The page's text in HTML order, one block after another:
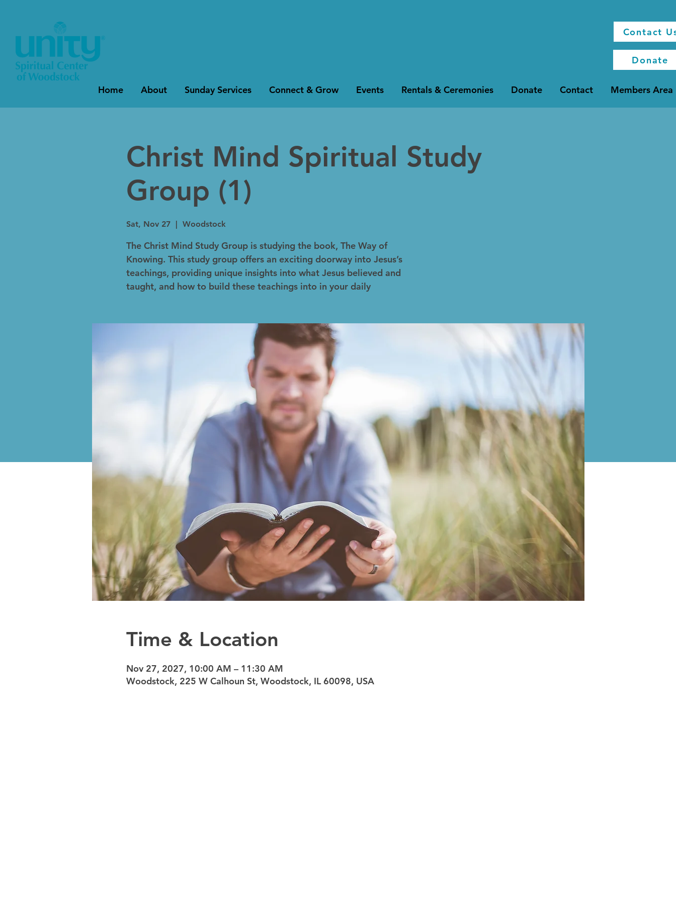
Contact
Donate
Home About Sunday Services Connect & Grow Events Rentals & Ceremonies Donate Contact Members Area
Christ Mind Spiritual Study
Group (1)
Sat, Nov 27
  |
Woodstock
The Christ Mind Study Group is studying the book, The Way of
Knowing. This study group offers an exciting doorway into Jesus’s
teachings, providing unique insights into what Jesus believed and
taught, and how to build these teachings into in your daily
Time & Location
Nov 27, 2027, 10:00 AM – 11:30 AM
Woodstock, 225 W Calhoun St, Woodstock, IL 60098, USA